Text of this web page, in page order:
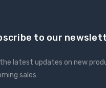
to our
latest updates on new
sales